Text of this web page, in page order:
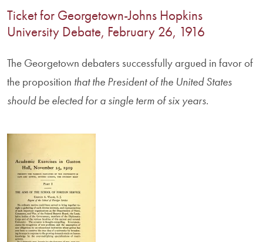
Ticket for Georgetown-Johns Hopkins
University Debate, February 26, 1916
The Georgetown debaters successfully argued in favor of
the proposition that the President of the United States
should be elected for a single term of six years.